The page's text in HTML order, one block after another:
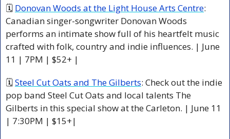
🗓 Donovan Woods at the Light House Arts Centre:
Canadian singer-songwriter Donovan Woods
performs an intimate show full of his heartfelt music
crafted with folk, country and indie influences. | June
11 | 7PM | $52+ |
🗓 Steel Cut Oats and The Gilberts: Check out the indie
pop band Steel Cut Oats and local talents The
Gilberts in this special show at the Carleton. | June 11
| 7:30PM | $15+|